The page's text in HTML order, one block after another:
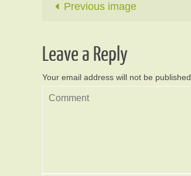
Previous image
Leave a Reply
Your email address will not be published.